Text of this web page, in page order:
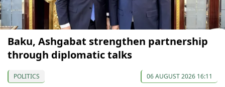
Baku, Ashgabat strengthen partnership
through diplomatic talks
POLITICS 06 AUGUST 2026 16:11